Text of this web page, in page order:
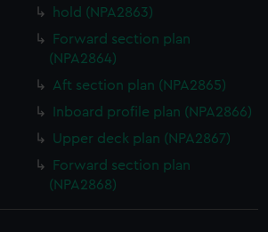
hold (NPA2863)
Forward section plan
(NPA2864)
Aft section plan (NPA2865)
Inboard profile plan (NPA2866)
Upper deck plan (NPA2867)
Forward section plan
(NPA2868)